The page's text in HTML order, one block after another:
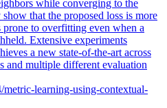
while converging to the
that the proposed loss is more
prone to overfitting even when a
Extensive experiments
a new state-of-the-art across
and multiple different evaluation
learning-using-contextual-